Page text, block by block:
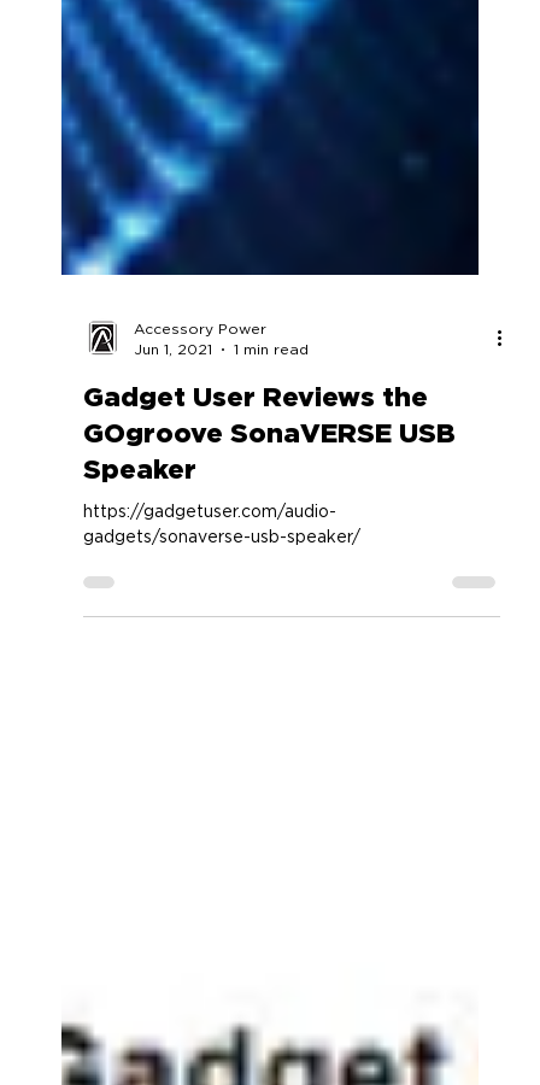
Jun 1, 2021
1 min read
Gadget User Reviews the
GOgroove SonaVERSE USB
Speaker
gadgets/sonaverse-usb-speaker/